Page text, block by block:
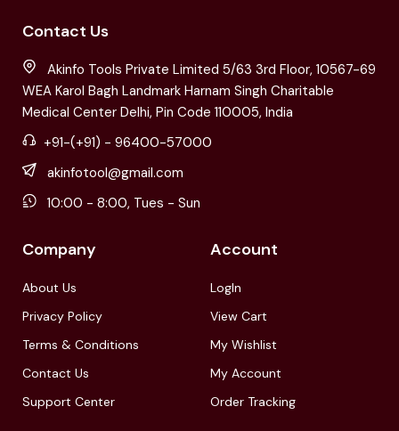
Contact Us
Akinfo Tools Private Limited 5/63 3rd Floor, 10567-69
WEA Karol Bagh Landmark Harnam Singh Charitable
Medical Center Delhi, Pin Code 110005, India
+91-(+91) - 96400-57000
akinfotool@gmail.com
10:00 - 8:00, Tues - Sun
Company
About Us
Privacy Policy
Terms & Conditions
Contact Us
Support Center
Account
LogIn
View Cart
My Wishlist
My Account
Order Tracking